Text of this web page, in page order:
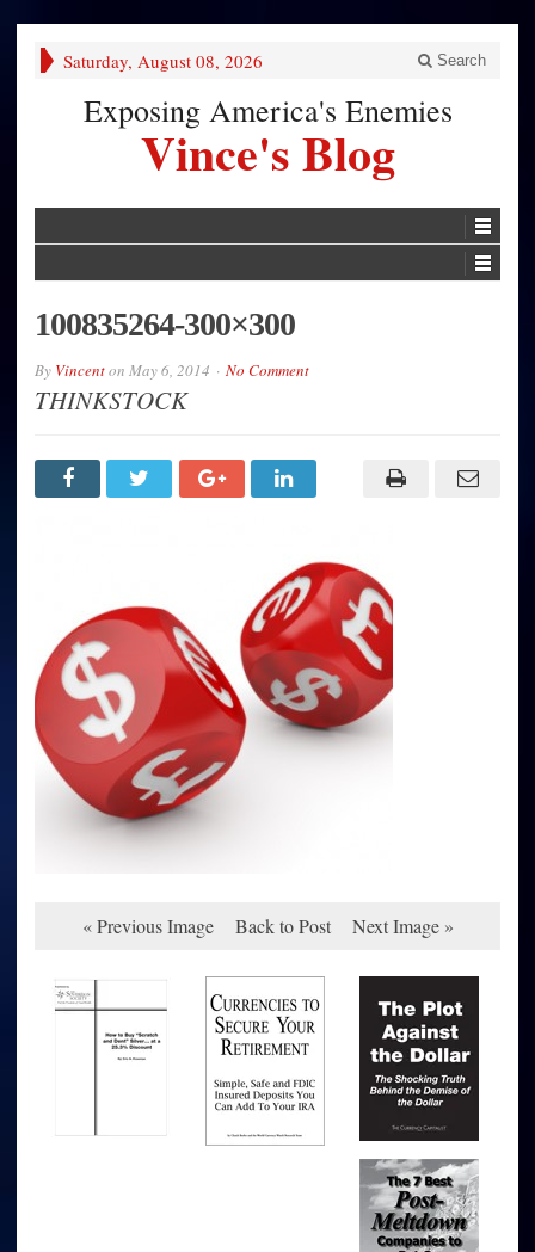
Saturday, August 08, 2026 Search
Exposing America's Enemies
Vince's Blog
100835264-300×300
By Vincenton May 6, 2014 No Comment
THINKSTOCK
« Previous Image Back to Post Next Image »